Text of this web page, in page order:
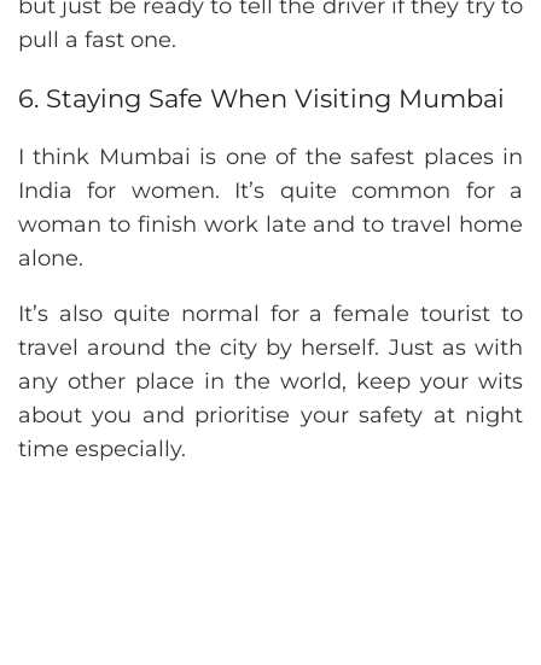
but just be ready to tell the driver if they try to
pull a fast one.
6. Staying Safe When Visiting Mumbai
I think Mumbai is one of the safest places in
India for women. It’s quite common for a
woman to finish work late and to travel home
alone.
It’s also quite normal for a female tourist to
travel around the city by herself. Just as with
any other place in the world, keep your wits
about you and prioritise your safety at night
time especially.